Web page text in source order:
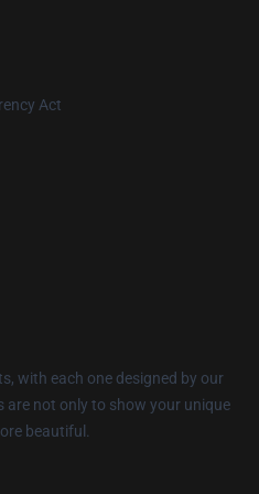
Act
with each one designed by our
are not only to show your unique
beautiful.